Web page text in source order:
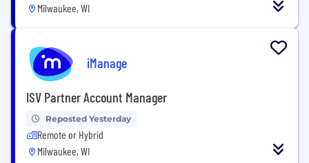
Milwaukee, WI
iManage
ISV Partner Account Manager
Reposted Yesterday
Remote or Hybrid
Milwaukee, WI